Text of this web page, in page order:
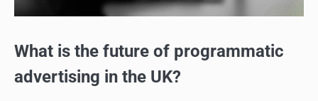
What is the future of programmatic
advertising in the UK?